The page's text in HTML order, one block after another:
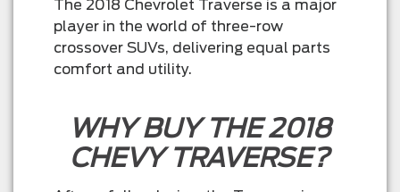
The 2018 Chevrolet Traverse is a major
player in the world of three-row
crossover SUVs, delivering equal parts
comfort and utility.
WHY BUY THE 2018
CHEVY TRAVERSE?